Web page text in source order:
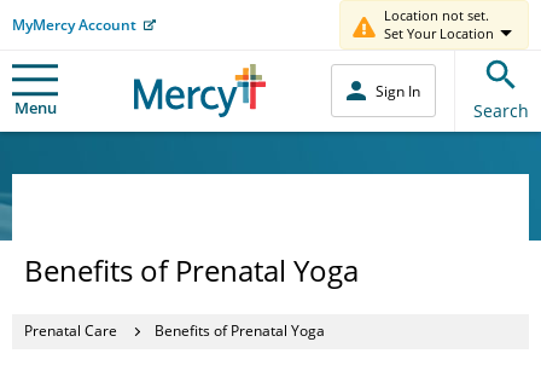
MyMercy Account
Location not set.
Set Your Location
Menu
Sign In
Search
Benefits of Prenatal Yoga
Prenatal Care Benefits of Prenatal Yoga